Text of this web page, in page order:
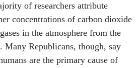
of researchers attribute
concentrations of carbon dioxide
in the atmosphere from the
Republicans, though, say
are the primary cause of